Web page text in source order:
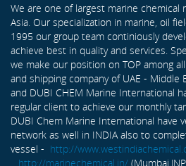
We are one of largest marine chemical
Asia. Our specialization in marine, oil
1995 our group team continiously
achieve best in quality and services.
we make our position on TOP among
and shipping company of UAE - Middle
and DUBI CHEM Marine International
regular client to achieve our monthly
DUBI Chem Marine International have
network as well in INDIA also to
vessel - http://
http://marinechemical.in/